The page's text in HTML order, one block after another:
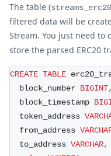
The table (streams_erc20
filtered data will be
Stream. You just need to
store the parsed ERC20
CREATE TABLE
  block_number
BIGINT,
  block_timestamp
  token_address
  from_address
  to_address
VARCHAR,